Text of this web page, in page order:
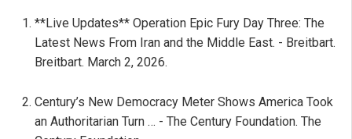
**Live Updates** Operation Epic Fury Day Three: The
Latest News From Iran and the Middle East. - Breitbart.
Breitbart. March 2, 2026.
Century’s New Democracy Meter Shows America Took
an Authoritarian Turn … - The Century Foundation. The